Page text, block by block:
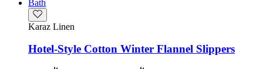
Karaz Linen
Hotel-Style Cotton Winter Flannel Slippers